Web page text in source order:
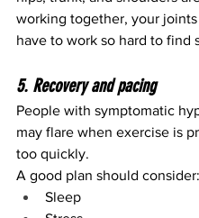
working together, your
have to work so hard to find
5. Recovery and pacing
People with symptomatic
may flare when exercise is
too quickly.
A good plan should consider:
Sleep